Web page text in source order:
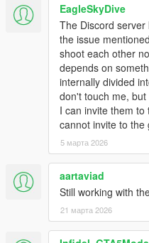
- Added more weapons
mod options menu to see
- Vehicle mods support
- Members shouldn't drown
- Possible fix for war
- Possible fix for errors in wars
- Fixed localization folder
- Fix for gangs possibly
- Tweaks for vehicles with guns
EagleSkyDive
The Discord
the issue
shoot each other
depends on
internally divided
don't touch me,
I can invite them
cannot invite to the
5 марта 2026
aartaviad
Still working with
21 марта 2026